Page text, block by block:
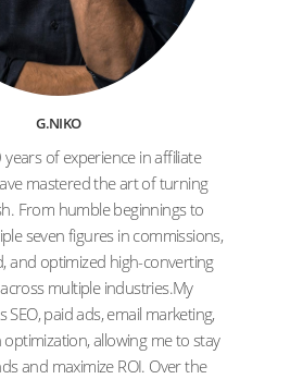
G.NIKO
of experience in affiliate
mastered the art of turning
From humble beginnings to
seven figures in commissions,
and optimized high-converting
multiple industries.My
SEO, paid ads, email marketing,
allowing me to stay
and maximize ROI. Over the